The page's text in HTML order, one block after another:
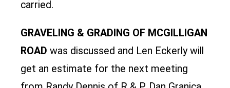
carried.
GRAVELING & GRADING OF MCGILLIGAN
ROAD was discussed and Len Eckerly will
get an estimate for the next meeting